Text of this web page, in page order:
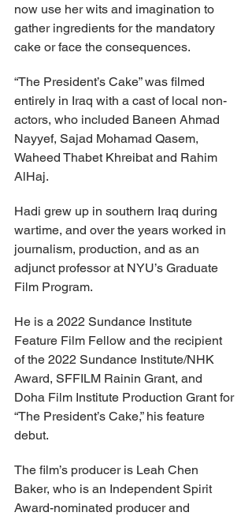
now use her wits and imagination to
gather ingredients for the mandatory
cake or face the consequences.
“The President’s Cake” was filmed
entirely in Iraq with a cast of local non-
actors, who included Baneen Ahmad
Nayyef, Sajad Mohamad Qasem,
Waheed Thabet Khreibat and Rahim
AlHaj.
Hadi grew up in southern Iraq during
wartime, and over the years worked in
journalism, production, and as an
adjunct professor at NYU’s Graduate
Film Program.
He is a 2022 Sundance Institute
Feature Film Fellow and the recipient
of the 2022 Sundance Institute/NHK
Award, SFFILM Rainin Grant, and
Doha Film Institute Production Grant for
“The President’s Cake,” his feature
debut.
The film’s producer is Leah Chen
Baker, who is an Independent Spirit
Award-nominated producer and